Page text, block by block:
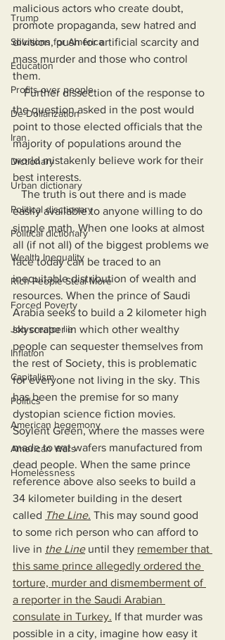
Trump
Solutions for America
Education
Profits over people
De-Dollarization
Iran
Dictionary
Urban dictionary
Political disctionary
Political dictionary
Wealth Inequality
Rich People Steal More
Forced Poverty
Job creator lie
Inflation
Capitalism
Politics
American hegemony
American Wars
Homelessness
malicious actors who create doubt,
promote propaganda, sew hatred and
division, push for artificial scarcity and
mass murder and those who control
them.
    Further dissection of the response to
the question asked in the post would
point to those elected officials that the
majority of populations around the
world mistakenly believe work for their
best interests.
easily available to anyone willing to do
simple math. When one looks at almost
all (if not all) of the biggest problems we
face today can be traced to an
inequitable distribution of wealth and
resources. When the prince of Saudi
Arabia seeks to build a 2 kilometer high
skyscraper in which other wealthy
people can sequester themselves from
the rest of Society, this is problematic
for everyone not living in the sky. This
has been the premise for so many
dystopian science fiction movies.
Soylent Green, where the masses were
made to eat wafers manufactured from
dead people. When the same prince
reference above also seeks to build a
34 kilometer building in the desert
called The Line. This may sound good
to some rich person who can afford to
live in the Line until they remember that
this same prince allegedly ordered the
torture, murder and dismemberment of
a reporter in the Saudi Arabian
consulate in Turkey. If that murder was
possible in a city, imagine how easy it